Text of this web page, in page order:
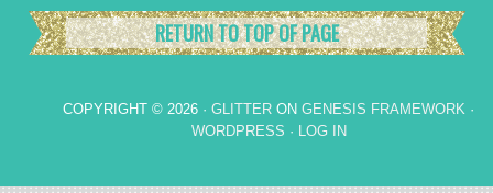
RETURN TO TOP OF PAGE
COPYRIGHT © 2026 · GLITTER ON GENESIS FRAMEWORK ·
WORDPRESS · LOG IN